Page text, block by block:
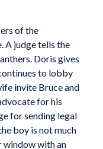
of the
A judge tells the
Doris gives
to lobby
invite Bruce and
for his
for sending legal
boy is not much
window with an